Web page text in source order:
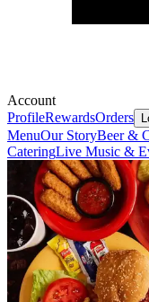
Account
ProfileRewardsOrders
MenuOur StoryBeer &
CateringLive Music &